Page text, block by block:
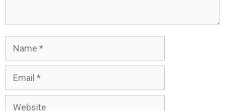
Name
Email
Website